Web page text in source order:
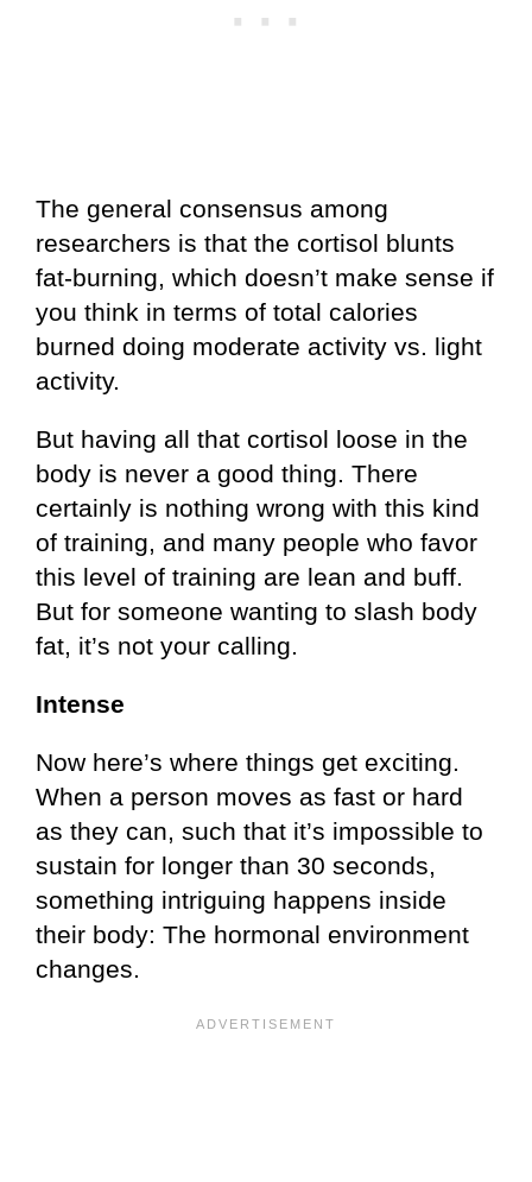
The general consensus among
researchers is that the cortisol blunts
fat-burning, which doesn’t make sense if
you think in terms of total calories
burned doing moderate activity vs. light
activity.
But having all that cortisol loose in the
body is never a good thing. There
certainly is nothing wrong with this kind
of training, and many people who favor
this level of training are lean and buff.
But for someone wanting to slash body
fat, it’s not your calling.
Intense
Now here’s where things get exciting.
When a person moves as fast or hard
as they can, such that it’s impossible to
sustain for longer than 30 seconds,
something intriguing happens inside
their body: The hormonal environment
changes.